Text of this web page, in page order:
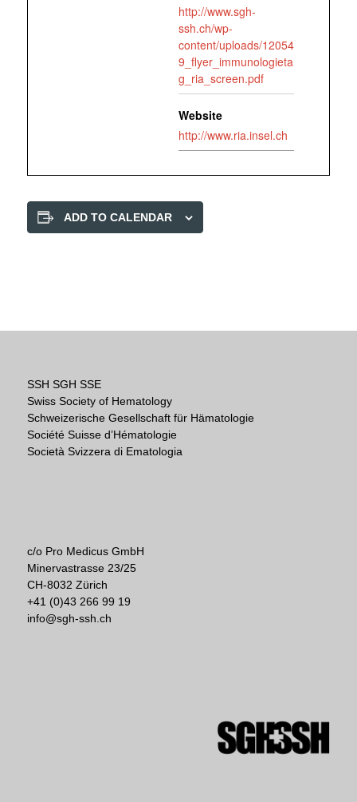
http://www.sgh-
ssh.ch/wp-
content/uploads/12054
9_flyer_immunologieta
g_ria_screen.pdf
Website
http://www.ria.insel.ch
ADD TO CALENDAR
SSH SGH SSE
Swiss Society of Hematology
Schweizerische Gesellschaft für Hämatologie
Société Suisse d’Hématologie
Società Svizzera di Ematologia
c/o Pro Medicus GmbH
Minervastrasse 23/25
CH-8032 Zürich
+41 (0)43 266 99 19
info@sgh-ssh.ch